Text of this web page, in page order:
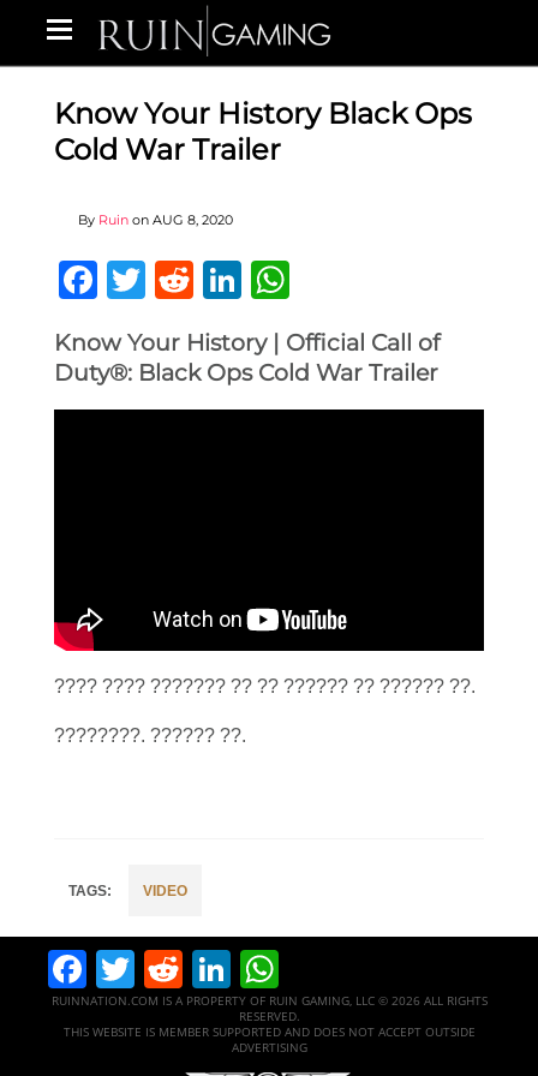
Know Your History Black Ops
Cold War Trailer
By Ruin on AUG 8, 2020
Facebook
Twitter
RedditLinkedIn
Know Your History | Official Call of
Duty®: Black Ops Cold War Trailer
???? ???? ??????? ?? ?? ?????? ?? ?????? ??.
????????. ?????? ??.
VIDEO
Facebook
Twitter
RedditLinkedIn
RUINNATION.COM IS A PROPERTY OF RUIN GAMING, LLC © 2026 ALL RIGHTS
RESERVED.
THIS WEBSITE IS MEMBER SUPPORTED AND DOES NOT ACCEPT OUTSIDE
ADVERTISING